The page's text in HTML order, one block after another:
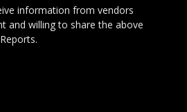
information from vendors
and willing to share the above